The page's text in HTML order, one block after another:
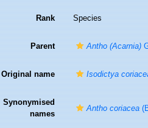
Rank Species
Parent Antho (Acarnia)
Original name Isodictya
Synonymised
names
Antho coriacea